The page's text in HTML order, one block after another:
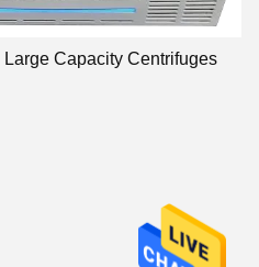
7105TB, DD5M Low Speed Large Capacity Centrifuges